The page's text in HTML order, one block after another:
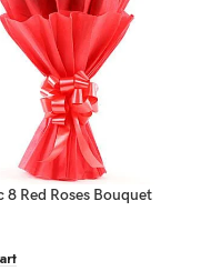
8 Red Roses Bouquet